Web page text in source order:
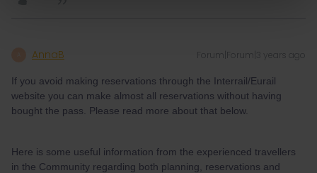
AnnaB Forum|Forum|3 years ago
If you avoid making reservations through the Interrail/Eurail
website you can make almost all reservations without having
bought the pass. Please read more about that below.
Here is some useful information from the experienced travellers
in the Community regarding both planning, reservations and